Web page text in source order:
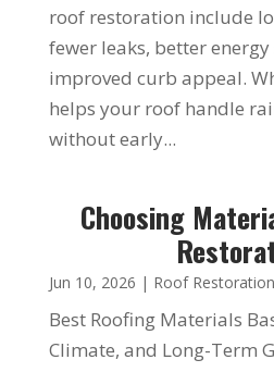
roof restoration include
fewer leaks, better energy
improved curb appeal.
helps your roof handle
without early...
Choosing
Jun 10, 2026 | Roof Restoration
Best Roofing Materials
Climate, and Long-Term